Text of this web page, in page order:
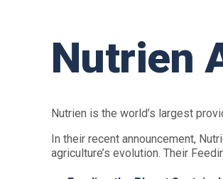
Nutrien
Nutrien is the world’s largest
In their recent announcement,
agriculture’s evolution. Their